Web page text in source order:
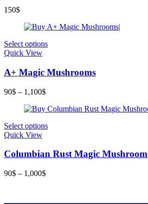
150$
Select options
Quick View
A+ Magic Mushrooms
90$ – 1,100$
Select options
Quick View
Columbian Rust Magic Mushroom
90$ – 1,000$